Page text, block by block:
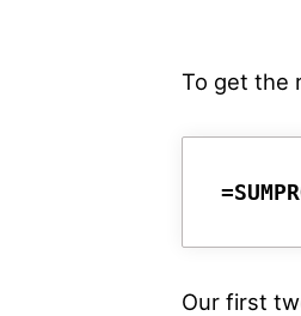
To get the
Our first